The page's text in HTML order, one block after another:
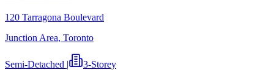
120 Tarragona Boulevard
Junction Area, Toronto
Semi-Detached |
3-Storey